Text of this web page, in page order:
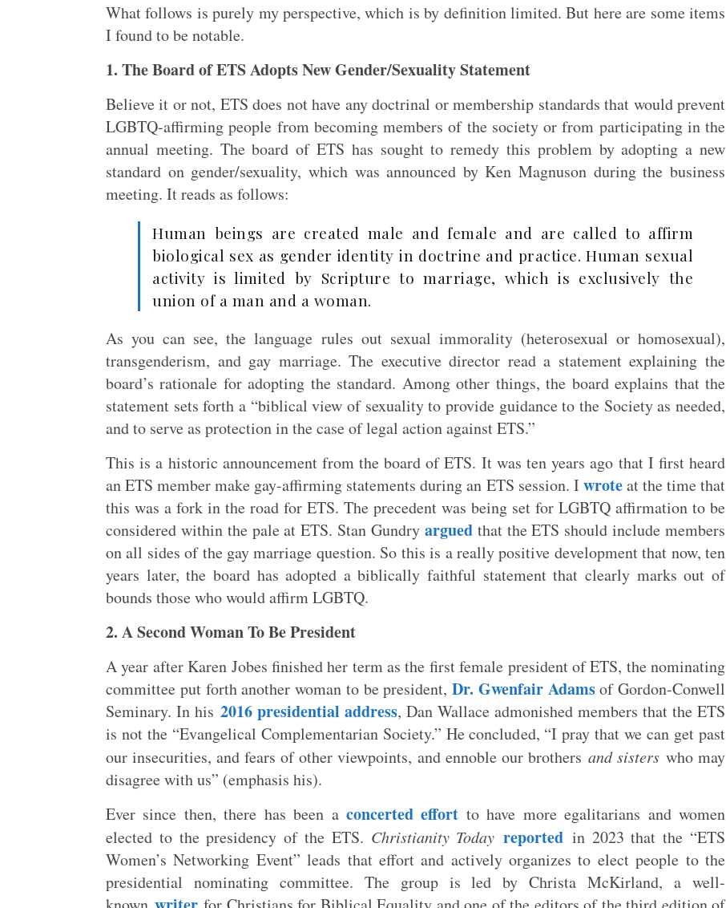
What follows is purely my perspective, which is by definition limited. But here are some items
I found to be notable.
1. The Board of ETS Adopts New Gender/Sexuality Statement
Believe it or not, ETS does not have any doctrinal or membership standards that would prevent
LGBTQ-affirming people from becoming members of the society or from participating in the
annual meeting. The board of ETS has sought to remedy this problem by adopting a new
standard on gender/sexuality, which was announced by Ken Magnuson during the business
meeting. It reads as follows:
Human beings are created male and female and are called to affirm
biological sex as gender identity in doctrine and practice. Human sexual
activity is limited by Scripture to marriage, which is exclusively the
union of a man and a woman.
As you can see, the language rules out sexual immorality (heterosexual or homosexual),
transgenderism, and gay marriage. The executive director read a statement explaining the
board’s rationale for adopting the standard. Among other things, the board explains that the
statement sets forth a “biblical view of sexuality to provide guidance to the Society as needed,
and to serve as protection in the case of legal action against ETS.”
This is a historic announcement from the board of ETS. It was ten years ago that I first heard
an ETS member make gay-affirming statements during an ETS session. I wroteat the time that
this was a fork in the road for ETS. The precedent was being set for LGBTQ affirmation to be
considered within the pale at ETS. Stan Gundry arguedthat the ETS should include members
on all sides of the gay marriage question. So this is a really positive development that now, ten
years later, the board has adopted a biblically faithful statement that clearly marks out of
bounds those who would affirm LGBTQ.
2. A Second Woman To Be President
A year after Karen Jobes finished her term as the first female president of ETS, the nominating
committee put forth another woman to be president, Dr. Gwenfair Adamsof Gordon-Conwell
Seminary. In his 2016 presidential address, Dan Wallace admonished members that the ETS
is not the “Evangelical Complementarian Society.” He concluded, “I pray that we can get past
our insecurities, and fears of other viewpoints, and ennoble our brothers and sisters who may
disagree with us” (emphasis his).
Ever since then, there has been a concerted effort to have more egalitarians and women
elected to the presidency of the ETS. Christianity Today reported in 2023 that the “ETS
Women’s Networking Event” leads that effort and actively organizes to elect people to the
presidential nominating committee. The group is led by Christa McKirland, a well-